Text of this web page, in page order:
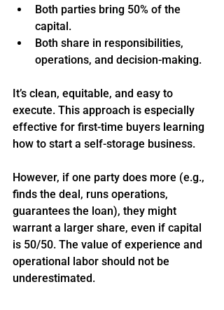
Both parties bring 50% of the
capital.
Both share in responsibilities,
operations, and decision-making.
It’s clean, equitable, and easy to
execute. This approach is especially
effective for first-time buyers learning
how to start a self-storage business.
However, if one party does more (e.g.,
finds the deal, runs operations,
guarantees the loan), they might
warrant a larger share, even if capital
is 50/50. The value of experience and
operational labor should not be
underestimated.